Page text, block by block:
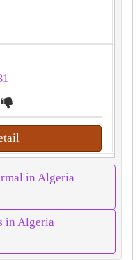
in Algeria
in Algeria